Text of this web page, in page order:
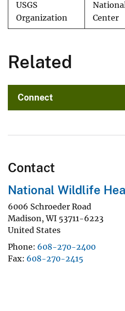
USGS
Organization
Center
Related
Connect
Contact
National Wildlife
6006 Schroeder Road
Madison,WI 53711-6223
United States
Phone 608-270-2400
Fax 608-270-2415